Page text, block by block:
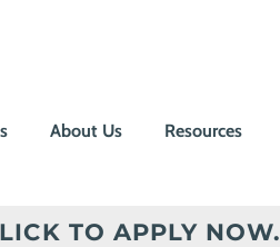
About Us Resources
TO APPLY NOW.